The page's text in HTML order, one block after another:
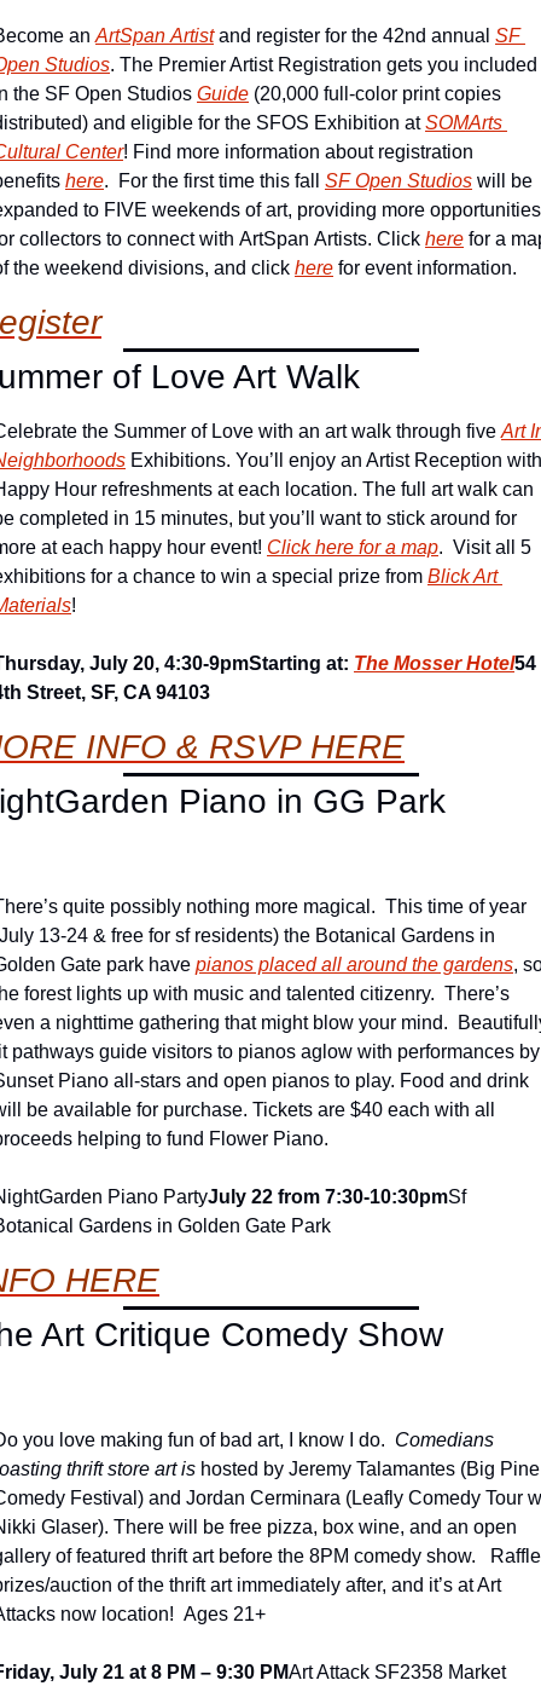
an ArtSpan Artist and register for the 42nd annual SF
Studios. The Premier Artist Registration gets you included
the SF Open Studios Guide (20,000 full-color print copies
and eligible for the SFOS Exhibition at SOMArts
Center! Find more information about registration
here.  For the first time this fall SF Open Studios will be
to FIVE weekends of art, providing more opportunities
collectors to connect with ArtSpan Artists. Click here for a
the weekend divisions, and click here for event information.
of Love Art Walk
the Summer of Love with an art walk through five Art
Exhibitions. You’ll enjoy an Artist Reception with
Hour refreshments at each location. The full art walk can
completed in 15 minutes, but you’ll want to stick around for
at each happy hour event! Click here for a map.  Visit all 5
for a chance to win a special prize from Blick Art
!
July 20, 4:30-9pmStarting at: The Mosser Hotel54
Street, SF, CA 94103
INFO & RSVP HERE
Piano in GG Park
quite possibly nothing more magical.  This time of year
13-24 & free for sf residents) the Botanical Gardens in
Gate park have pianos placed all around the gardens,
forest lights up with music and talented citizenry.  There’s
a nighttime gathering that might blow your mind.
pathways guide visitors to pianos aglow with performances by
Piano all-stars and open pianos to play. Food and drink
be available for purchase. Tickets are $40 each with all
helping to fund Flower Piano.
Piano PartyJuly 22 from 7:30-10:30pmSf
Gardens in Golden Gate Park
HERE
Art Critique Comedy Show
you love making fun of bad art, I know I do. Comedians
thrift store art is hosted by Jeremy Talamantes (Big Pine
Festival) and Jordan Cerminara (Leafly Comedy Tour
Glaser). There will be free pizza, box wine, and an open
of featured thrift art before the 8PM comedy show.   Raffle
auction of the thrift art immediately after, and it’s at Art
now location!  Ages 21+
July 21 at 8 PM – 9:30 PMArt Attack SF2358 Market